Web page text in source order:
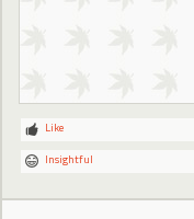
Like
Insightful